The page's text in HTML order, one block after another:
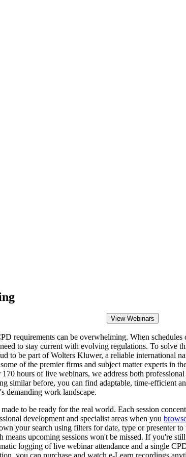
View Webinars
requirements can be overwhelming. When
to stay current with evolving regulations. To
to be part of Wolters Kluwer, a reliable international
of the premier firms and subject matter experts in
hours of live webinars, we address both
similar before, you can find adaptable, time-efficient
demanding work landscape.
to be ready for the real world. Each session
development and specialist areas when you
your search using filters for date, type or presenter
upcoming sessions won't be missed. If you're
logging of live webinar attendance and a single
you can purchase and watch e-Learn recordings